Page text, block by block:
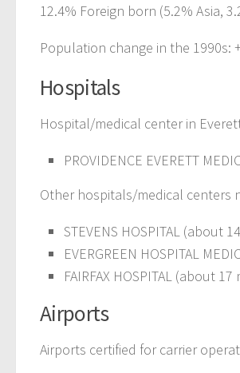
12.4% Foreign born (5.2% Asia,
Population change in the 1990s:
Hospitals
Hospital/medical center in
PROVIDENCE EVERETT
Other hospitals/medical centers
STEVENS HOSPITAL (about
EVERGREEN HOSPITAL
FAIRFAX HOSPITAL (about 17
Airports
Airports certified for carrier